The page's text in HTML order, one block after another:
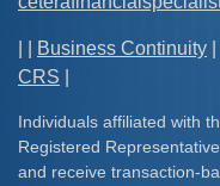
Business Continuity
CRS
Individuals affiliated with
Registered
and receive transaction-